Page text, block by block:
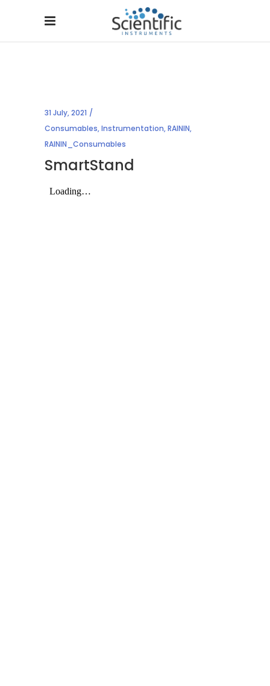
31 July, 2021
Consumables,Instrumentation,RAININ,
RAININ_Consumables
SmartStand